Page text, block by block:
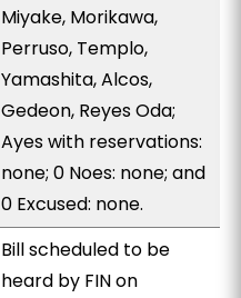
Miyake, Morikawa,
Perruso, Templo,
Yamashita, Alcos,
Gedeon, Reyes Oda;
Ayes with reservations:
none; 0 Noes: none; and
0 Excused: none.
Bill scheduled to be
heard by FIN on